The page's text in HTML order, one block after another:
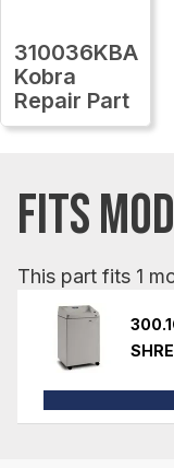
310036KBA
Kobra
Repair Part
FITS
This part fits 1